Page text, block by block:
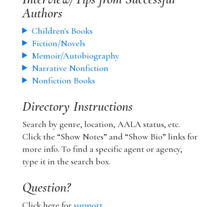
Authors
Children's Books
Fiction/Novels
Memoir/Autobiography
Narrative Nonfiction
Nonfiction Books
Directory Instructions
Search by genre, location, AALA status, etc.
Click the “Show Notes” and “Show Bio” links for
more info. To find a specific agent or agency,
type it in the search box.
Question?